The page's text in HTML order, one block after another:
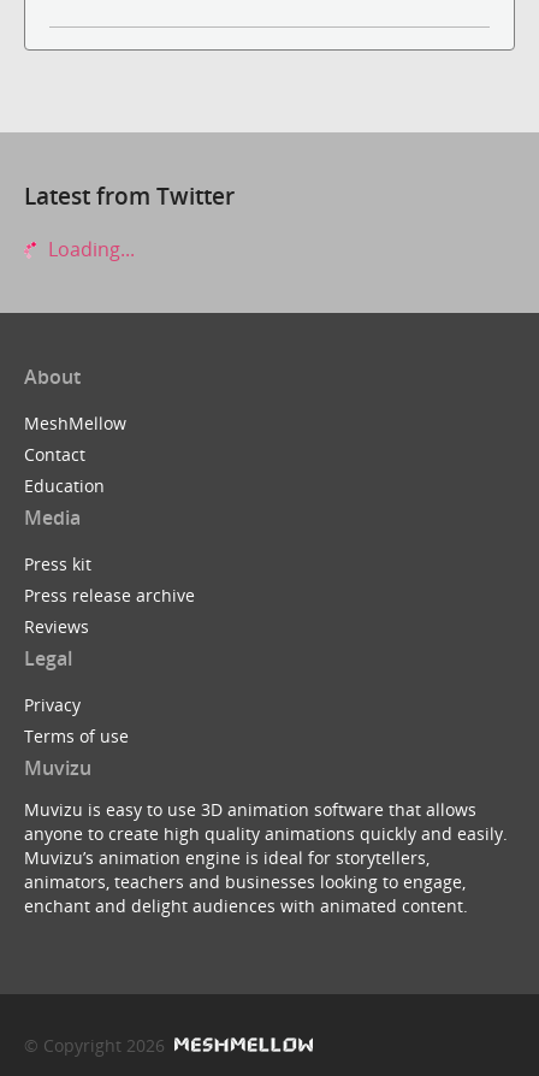
Latest from Twitter
Loading...
About
MeshMellow
Contact
Education
Media
Press kit
Press release archive
Reviews
Legal
Privacy
Terms of use
Muvizu
Muvizu is easy to use 3D animation software that allows
anyone to create high quality animations quickly and easily.
Muvizu’s animation engine is ideal for storytellers,
animators, teachers and businesses looking to engage,
enchant and delight audiences with animated content.
© Copyright 2026